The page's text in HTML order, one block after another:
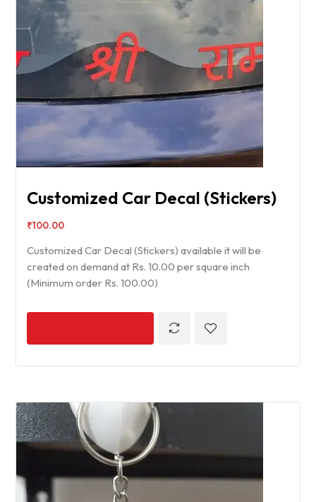
Customized Car Decal (Stickers)
₹100.00
Customized Car Decal (Stickers) available it will be
created on demand at Rs. 10.00 per square inch
(Minimum order Rs. 100.00)